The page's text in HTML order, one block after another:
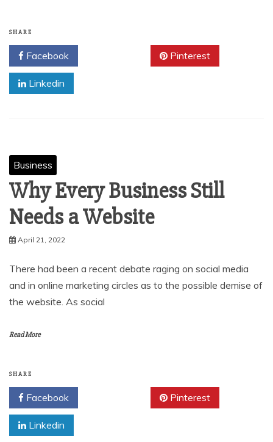
SHARE
Facebook Pinterest
Linkedin
Business
Why Every Business Still
Needs a Website
April 21, 2022
There had been a recent debate raging on social media
and in online marketing circles as to the possible demise of
the website. As social
Read More
SHARE
Facebook Pinterest
Linkedin